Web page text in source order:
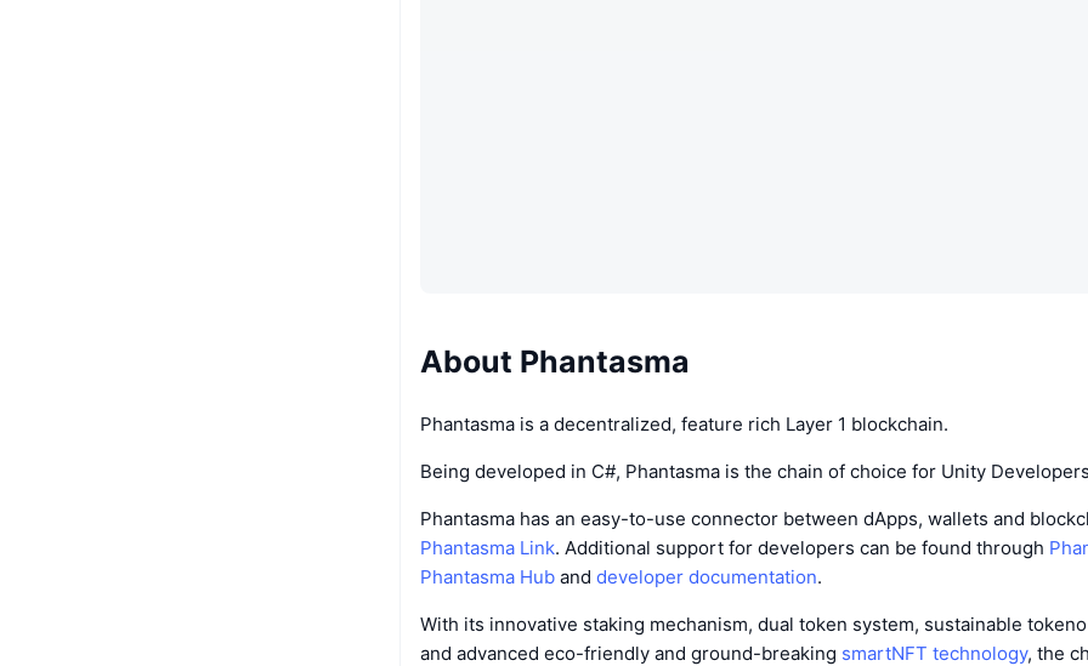
About Phantasma
Phantasma is a decentralized, feature rich Layer 1 blockchain.
Being developed in C#, Phantasma is the chain of choice for Unity
Phantasma has an easy-to-use connector between dApps, wallets and
Phantasma Link. Additional support for developers can be found through
Phantasma Hub and developer documentation.
With its innovative staking mechanism, dual token system, sustainable
and advanced eco-friendly and ground-breaking smartNFT technology, the